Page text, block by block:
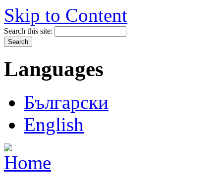
Skip to Content
Search this site:
Languages
Български
English